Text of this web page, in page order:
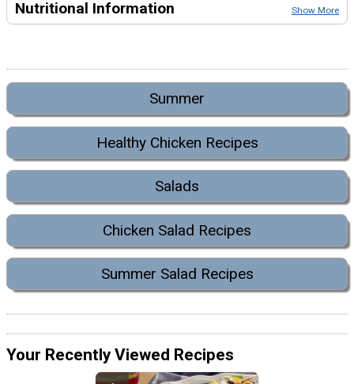
Nutritional Information Show More
Summer
Healthy Chicken Recipes
Salads
Chicken Salad Recipes
Summer Salad Recipes
Your Recently Viewed Recipes